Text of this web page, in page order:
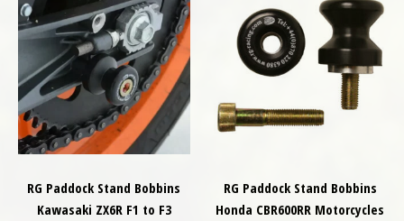
RG Paddock Stand Bobbins
Kawasaki ZX6R F1 to F3
RG Paddock Stand Bobbins
Honda CBR600RR Motorcycles